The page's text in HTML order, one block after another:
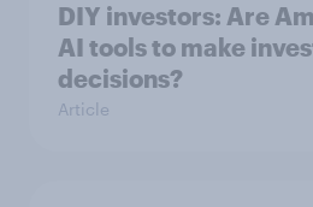
DIY investors: Are
AI tools to make
decisions?
Article